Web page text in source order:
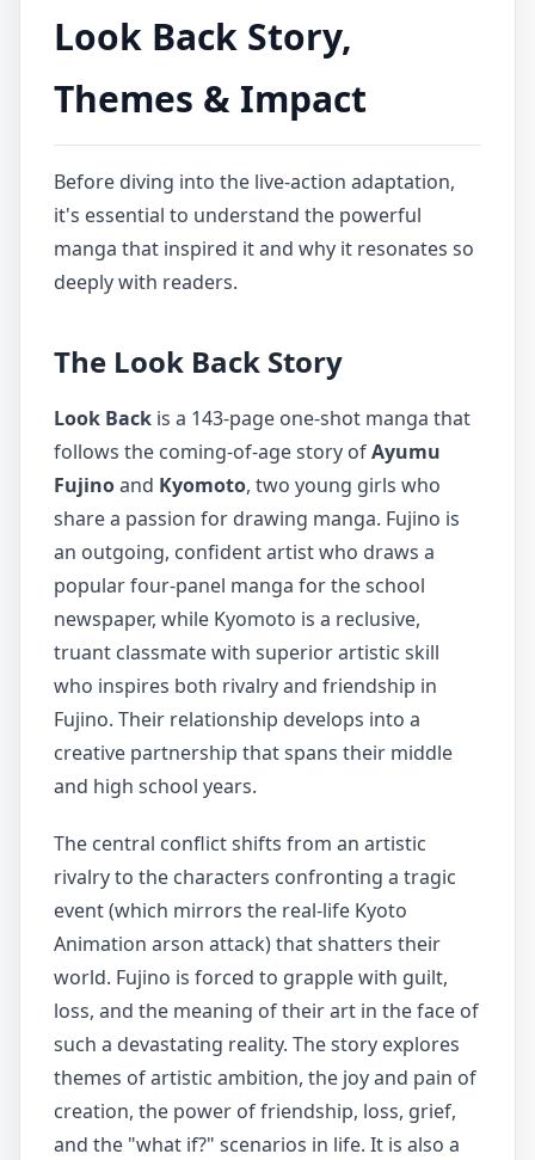
Look Back Story,
Themes & Impact
Before diving into the live-action adaptation,
it's essential to understand the powerful
manga that inspired it and why it resonates so
deeply with readers.
The Look Back Story
Look Back is a 143-page one-shot manga that
follows the coming-of-age story ofAyumu
Fujinoand Kyomoto, two young girls who
share a passion for drawing manga. Fujino is
an outgoing, confident artist who draws a
popular four-panel manga for the school
newspaper, while Kyomoto is a reclusive,
truant classmate with superior artistic skill
who inspires both rivalry and friendship in
Fujino. Their relationship develops into a
creative partnership that spans their middle
and high school years.
The central conflict shifts from an artistic
rivalry to the characters confronting a tragic
event (which mirrors the real-life Kyoto
Animation arson attack) that shatters their
world. Fujino is forced to grapple with guilt,
loss, and the meaning of their art in the face of
such a devastating reality. The story explores
themes of artistic ambition, the joy and pain of
creation, the power of friendship, loss, grief,
and the "what if?" scenarios in life. It is also a